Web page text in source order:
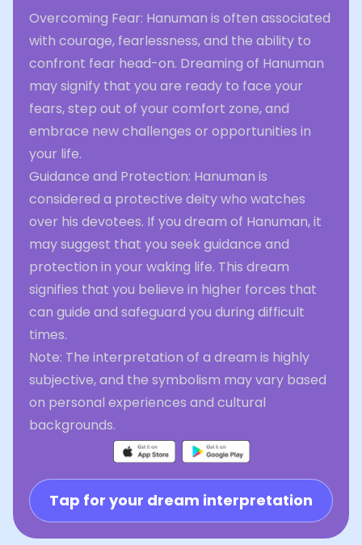
Overcoming Fear: Hanuman is often associated
with courage, fearlessness, and the ability to
confront fear head-on. Dreaming of Hanuman
may signify that you are ready to face your
fears, step out of your comfort zone, and
embrace new challenges or opportunities in
your life.
Guidance and Protection: Hanuman is
considered a protective deity who watches
over his devotees. If you dream of Hanuman, it
may suggest that you seek guidance and
protection in your waking life. This dream
signifies that you believe in higher forces that
can guide and safeguard you during difficult
times.
Note: The interpretation of a dream is highly
subjective, and the symbolism may vary based
on personal experiences and cultural
backgrounds.
Tap for your dream interpretation